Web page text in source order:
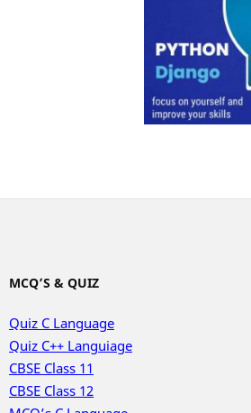
MCQ’S & QUIZ
Quiz C Language
Quiz C++ Languiage
CBSE Class 11
CBSE Class 12